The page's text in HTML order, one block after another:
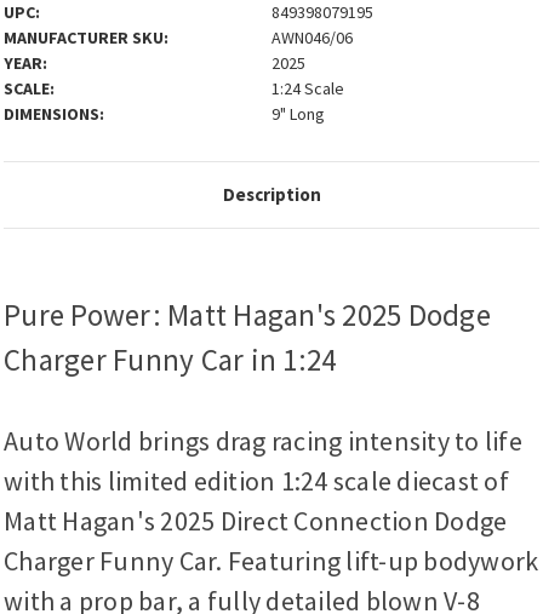
UPC:
849398079195
MANUFACTURER SKU:
AWN046/06
YEAR:
2025
SCALE:
1:24 Scale
DIMENSIONS:
9" Long
Description
Pure Power: Matt Hagan's 2025 Dodge
Charger Funny Car in 1:24
Auto World brings drag racing intensity to life
with this limited edition 1:24 scale diecast of
Matt Hagan's 2025 Direct Connection Dodge
Charger Funny Car. Featuring lift-up bodywork
with a prop bar, a fully detailed blown V-8